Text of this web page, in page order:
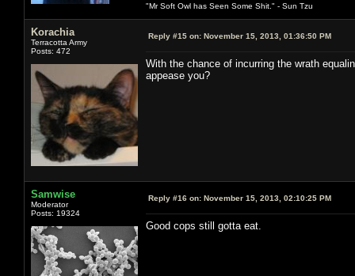
"Mr Soft Owl has Seen Some Shit." - Sun Tzu
Korachia
Terracotta Army
Posts: 472
Reply #15 on: November 15, 2013, 01:36:50 PM
With the chance of incurring the wrath
appease you?
Samwise
Moderator
Posts: 19324
Reply #16 on: November 15, 2013, 02:10:25 PM
Good cops still gotta eat.